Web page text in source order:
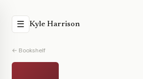
☰ Kyle Harrison
← Bookshelf